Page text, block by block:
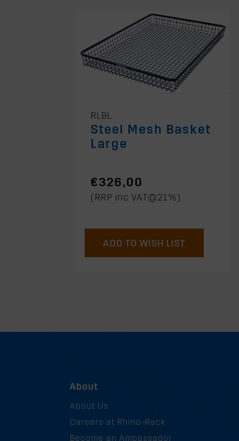
RLBL
Steel Mesh Basket
Large
€326,00
(RRP inc VAT@21%)
ADD TO WISH LIST
About
About Us
Careers at Rhino-Rack
Become an Ambassador